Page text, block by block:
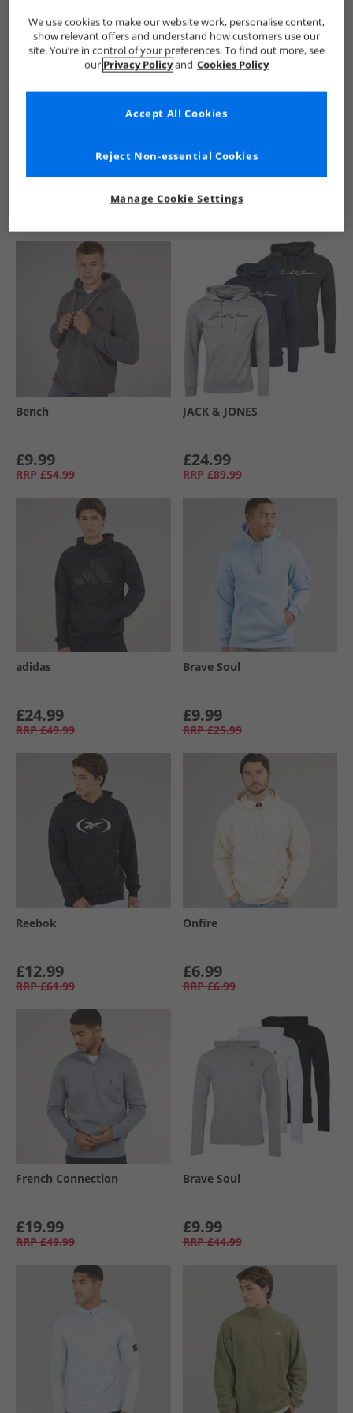
See more Details
Bench
£9.99
RRP £54.99
JACK & JONES
£24.99
RRP £89.99
adidas
£24.99
RRP £49.99
Brave Soul
£9.99
RRP £25.99
Reebok
£12.99
RRP £61.99
Onfire
£6.99
RRP £6.99
French Connection
£19.99
RRP £49.99
Brave Soul
£9.99
RRP £44.99
We use cookies to make our website work, personalise content,
show relevant offers and understand how customers use our
site. You’re in control of your preferences. To find out more, see
our Privacy Policyand Cookies Policy
Manage Cookie Settings
Reject Non-essential Cookies
Accept All Cookies